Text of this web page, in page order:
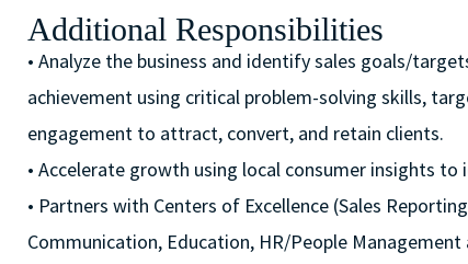
Additional Responsibilities
• Analyze the business and identify sales goals/
achievement using critical problem-solving skills,
engagement to attract, convert, and retain clients.
• Accelerate growth using local consumer insights
• Partners with Centers of Excellence (Sales
Communication, Education, HR/People